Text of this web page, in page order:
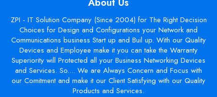
About Us
ZPI - IT Solution Company (Since 2004) for The Right Decision
Choices for Design and Configurations your Network and
Communications business Start up and Buil up. With our Quality
Devices and Employee make it you can take the Warranty
Superiority will Protected all your Business Networking Devices
and Services. So.... We are Always Concern and Focus with
our Comitment and make it our Client Satisfying with our Quality
Products and Services.